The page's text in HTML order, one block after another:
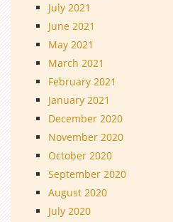
July 2021
June 2021
May 2021
March 2021
February 2021
January 2021
December 2020
November 2020
October 2020
September 2020
August 2020
July 2020